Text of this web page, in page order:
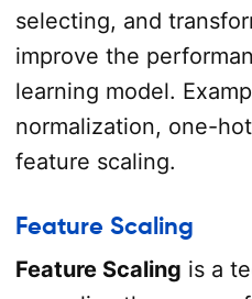
selecting, and
improve the
learning model.
normalization, one-
feature scaling.
Feature Scaling
Feature Scaling is a